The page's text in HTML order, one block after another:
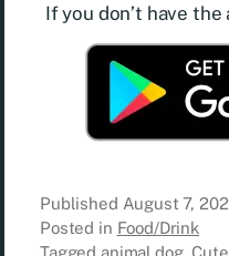
If you don’t have
Published August 7,
Posted in Food/Drink
Tagged animal.dog,Cute